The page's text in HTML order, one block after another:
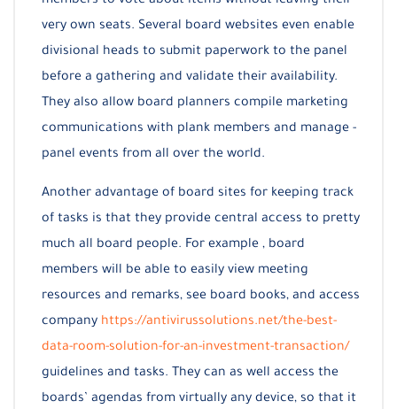
very own seats. Several board websites even enable
divisional heads to submit paperwork to the panel
before a gathering and validate their availability.
They also allow board planners compile marketing
communications with plank members and manage -
panel events from all over the world.
Another advantage of board sites for keeping track
of tasks is that they provide central access to pretty
much all board people. For example , board
members will be able to easily view meeting
resources and remarks, see board books, and access
company https://antivirussolutions.net/the-best-
data-room-solution-for-an-investment-transaction/
guidelines and tasks. They can as well access the
boards’ agendas from virtually any device, so that it